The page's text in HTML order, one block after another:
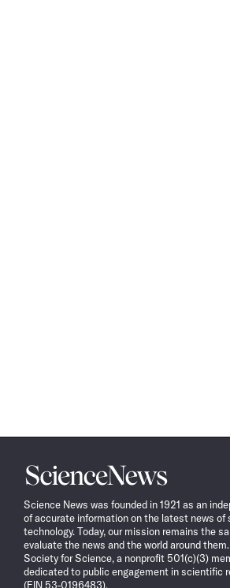
Science
News
Science News was founded in 1921 as an
of accurate information on the latest news of
technology. Today, our mission remains the
evaluate the news and the world around
Society for Science, a nonprofit 501(c)(3)
dedicated to public engagement in scientific
(EIN 53-0196483).